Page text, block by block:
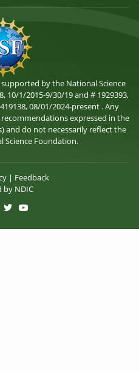
by the National Science
10/1/2015-9/30/19 and # 1929393,
08/01/2024-present . Any
expressed in the
and do not necessarily reflect the
Science Foundation.
| Feedback
by NDIC